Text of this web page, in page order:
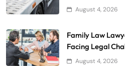
August 4, 2026
Family Law
Facing Legal
August 4, 2026